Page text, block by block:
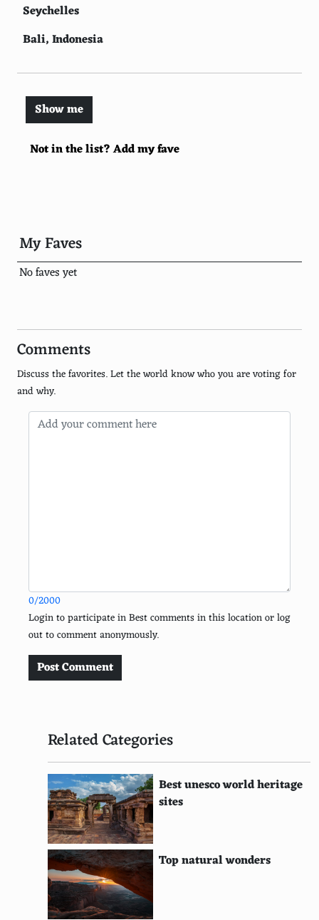
Seychelles
Bali, Indonesia
Fiji
Palawan, Philippines
Capri, Italy
St. Lucia
Whitsunday Islands, Australia
Mykonos, Greece
Galcpagos Islands, Ecuador
Tahiti, French Polynesia
Great Barrier Reef Islands, Australia
Sardinia, Italy
Easter Island, Chile
Kauai, Hawaii
Hvar, Croatia
Lombok, Indonesia
Raja Ampat Islands, Indonesia
The Faroe Islands, Denmark
Fernando de Noronha, Brazil
Isle of Skye, Scotland
Koh Tao, Thailand
Not in the list? Add my fave
Show me
My Faves
No faves yet
Comments
Discuss the favorites. Let the world know who you are voting for
and why.
0/2000
Login to participate in Best comments in this location or log
out to comment anonymously.
Post Comment
Related Categories
Best unesco world heritage
sites
Top natural wonders